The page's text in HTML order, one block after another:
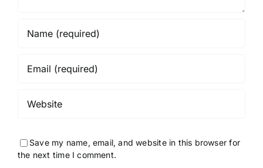
Save my name, email, and website in this browser for
the next time I comment.